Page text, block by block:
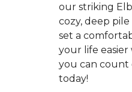
our striking
cozy, deep
set a
your life easier
you can count
today!